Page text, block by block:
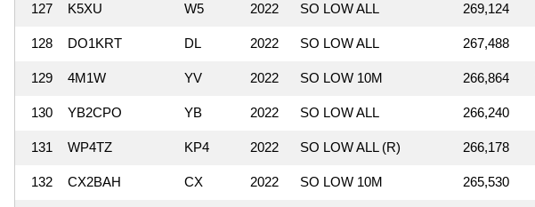
127 K5XU W5 2022 SO LOW ALL 269,124
128 DO1KRT DL 2022 SO LOW ALL 267,488
129 4M1W YV 2022 SO LOW 10M 266,864
130 YB2CPO YB 2022 SO LOW ALL 266,240
131 WP4TZ KP4 2022 SO LOW ALL (R) 266,178
132 CX2BAH CX 2022 SO LOW 10M 265,530